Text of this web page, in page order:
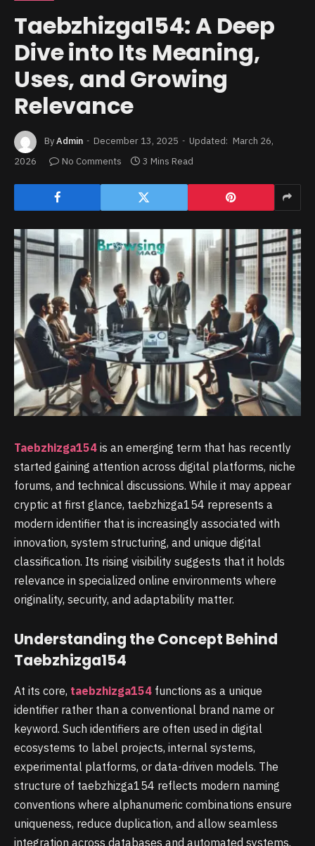
Taebzhizga154: A Deep
Dive into Its Meaning,
Uses, and Growing
Relevance
ByAdmin December 13, 2025 Updated: March 26,
2026
No Comments 3 Mins Read
Taebzhizga154 is an emerging term that has recently
started gaining attention across digital platforms, niche
forums, and technical discussions. While it may appear
cryptic at first glance, taebzhizga154 represents a
modern identifier that is increasingly associated with
innovation, system structuring, and unique digital
classification. Its rising visibility suggests that it holds
relevance in specialized online environments where
originality, security, and adaptability matter.
Understanding the Concept Behind
Taebzhizga154
At its core, taebzhizga154 functions as a unique
identifier rather than a conventional brand name or
keyword. Such identifiers are often used in digital
ecosystems to label projects, internal systems,
experimental platforms, or data-driven models. The
structure of taebzhizga154 reflects modern naming
conventions where alphanumeric combinations ensure
uniqueness, reduce duplication, and allow seamless
integration across databases and automated systems.